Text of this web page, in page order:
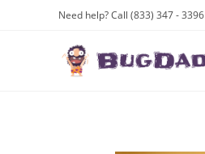
Need help? Call (833) 347 - 3396